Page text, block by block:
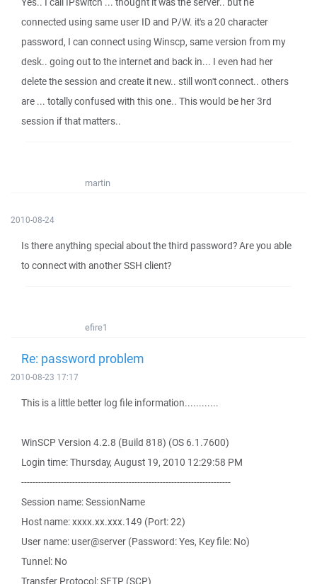
connected using same user ID and P/W. it's a 20 character
password, I can connect using Winscp, same version from my
desk.. going out to the internet and back in... I even had her
delete the session and create it new.. still won't connect.. others
are ... totally confused with this one.. This would be her 3rd
session if that matters..
martin
2010-08-24
Is there anything special about the third password? Are you able
to connect with another SSH client?
efire1
Re: password problem
2010-08-23 17:17
This is a little better log file information............
WinSCP Version 4.2.8 (Build 818) (OS 6.1.7600)
Login time: Thursday, August 19, 2010 12:29:58 PM
--------------------------------------------------------------------------
Session name: SessionName
Host name: xxxx.xx.xxx.149 (Port: 22)
User name: user@server (Password: Yes, Key file: No)
Tunnel: No
Transfer Protocol: SFTP (SCP)